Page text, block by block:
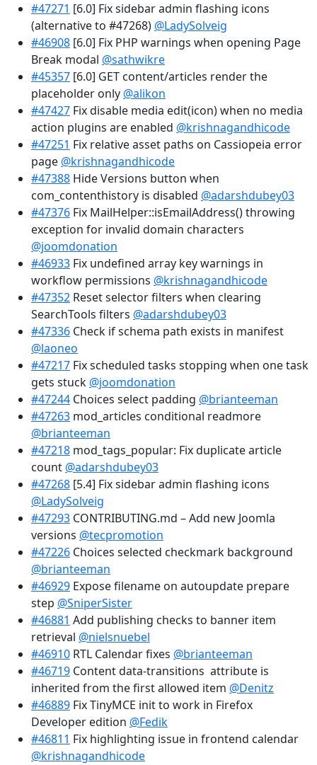
#47271 [6.0] Fix sidebar admin flashing icons
(alternative to #47268) @LadySolveig
#46908 [6.0] Fix PHP warnings when opening Page
Break modal @sathwikre
#45357 [6.0] GET content/articles render the
placeholder only @alikon
#47427 Fix disable media edit(icon) when no media
action plugins are enabled @krishnagandhicode
#47251 Fix relative asset paths on Cassiopeia error
page @krishnagandhicode
#47388 Hide Versions button when
com_contenthistory is disabled @adarshdubey03
#47376 Fix MailHelper::isEmailAddress() throwing
exception for invalid domain characters
@joomdonation
#46933 Fix undefined array key warnings in
workflow permissions @krishnagandhicode
#47352 Reset selector filters when clearing
SearchTools filters @adarshdubey03
#47336 Check if schema path exists in manifest
@laoneo
#47217 Fix scheduled tasks stopping when one task
gets stuck @joomdonation
#47244 Choices select padding @brianteeman
#47263 mod_articles conditional readmore
@brianteeman
#47218 mod_tags_popular: Fix duplicate article
count @adarshdubey03
#47268 [5.4] Fix sidebar admin flashing icons
@LadySolveig
#47293 CONTRIBUTING.md – Add new Joomla
versions @tecpromotion
#47226 Choices selected checkmark background
@brianteeman
#46929 Expose filename on autoupdate prepare
step @SniperSister
#46881 Add publishing checks to banner item
retrieval @nielsnuebel
#46910 RTL Calendar fixes @brianteeman
#46719 Content data-transitions attribute is
inherited from the first allowed item @Denitz
#46889 Fix TinyMCE init to work in Firefox
Developer edition @Fedik
#46811 Fix highlighting issue in frontend calendar
@krishnagandhicode